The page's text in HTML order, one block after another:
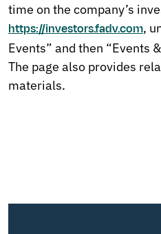
time on the company’s
https://investors.fadv.com, u
Events” and then “Events
The page also provides
materials.